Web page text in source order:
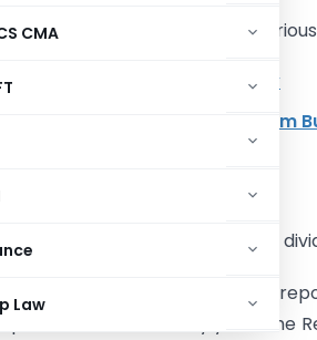
CMA
Law
Income can be in
Income from Salary
Profit and Gains from
such as interest on deposits,
of income, the Individual shall
issues every year. The